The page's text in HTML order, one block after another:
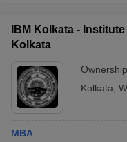
IBM Kolkata -
Kolkata
Kolkata
MBA